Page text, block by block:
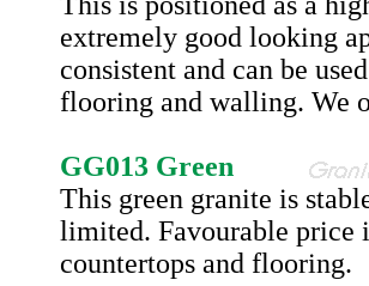
extremely good looking
consistent and can be
flooring and walling. We
GG013 Green
This green granite is
limited. Favourable price
countertops and flooring.